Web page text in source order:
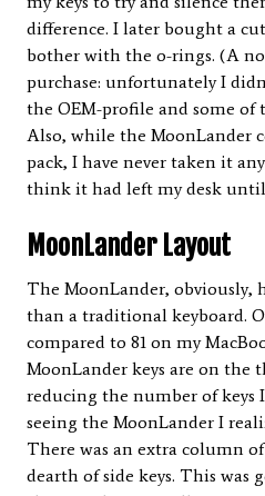
difference. I later bought a
bother with the o-rings. (A
purchase: unfortunately I
the OEM-profile and some of
Also, while the MoonLander
pack, I have never taken it
think it had left my desk until
MoonLander Layout
The MoonLander, obviously,
than a traditional keyboard.
compared to 81 on my
MoonLander keys are on
reducing the number of keys
seeing the MoonLander I
There was an extra column
dearth of side keys. This was